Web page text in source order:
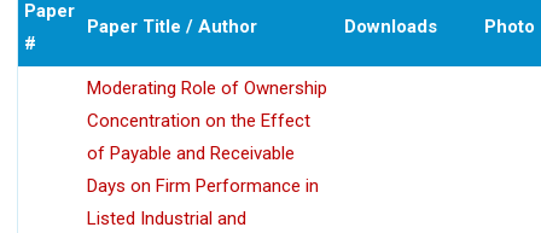
Paper
#
Paper Title / Author Downloads Photo
Moderating Role of Ownership
Concentration on the Effect
of Payable and Receivable
Days on Firm Performance in
Listed Industrial and